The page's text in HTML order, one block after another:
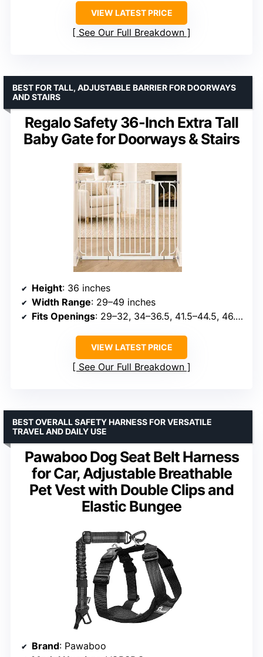
VIEW LATEST PRICE
See Our Full Breakdown
Regalo Safety 36-Inch Extra Tall
Baby Gate for Doorways & Stairs
BEST FOR TALL, ADJUSTABLE BARRIER FOR DOORWAYS
AND STAIRS
Height: 36 inches
Width Range: 29–49 inches
Fits Openings: 29–32, 34–36.5, 41.5–44.5, 46.5–49 inches with extensions
VIEW LATEST PRICE
See Our Full Breakdown
Pawaboo Dog Seat Belt Harness
for Car, Adjustable Breathable
Pet Vest with Double Clips and
Elastic Bungee
BEST OVERALL SAFETY HARNESS FOR VERSATILE
TRAVEL AND DAILY USE
Brand: Pawaboo